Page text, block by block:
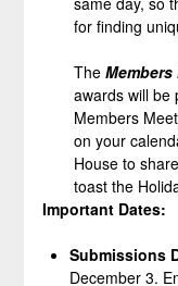
for finding
The
awards will be
Members
on your
House to
toast the
Important Dates:
Submissions
December 3.